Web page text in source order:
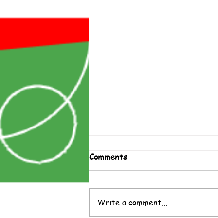
Comments
Write a comment...